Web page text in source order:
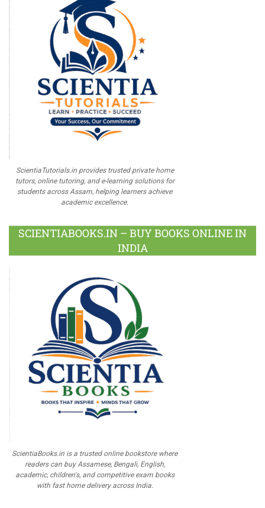
ScientiaTutorials.in provides trusted private home
tutors, online tutoring, and e-learning solutions for
students across Assam, helping learners achieve
academic excellence.
SCIENTIABOOKS.IN – BUY BOOKS ONLINE IN
INDIA
ScientiaBooks.in is a trusted online bookstore where
readers can buy Assamese, Bengali, English,
academic, children's, and competitive exam books
with fast home delivery across India.